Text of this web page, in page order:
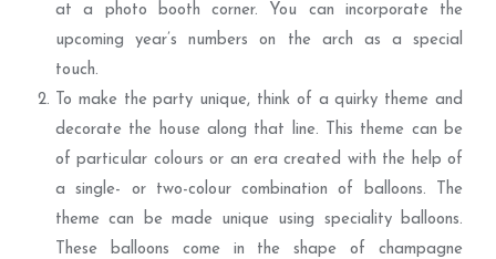
at a photo booth corner. You can incorporate the
upcoming year’s numbers on the arch as a special
touch.
To make the party unique, think of a quirky theme and
decorate the house along that line. This theme can be
of particular colours or an era created with the help of
a single- or two-colour combination of balloons. The
theme can be made unique using speciality balloons.
These balloons come in the shape of champagne